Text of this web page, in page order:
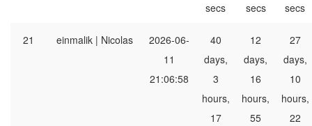
secs
secs
secs
21 einmalik | Nicolas
2026-06-
11
21:06:58
40
days,
3
hours,
17
12
days,
16
hours,
55
27
days,
10
hours,
22